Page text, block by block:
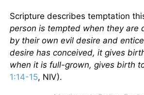
Scripture describes temptation
person is tempted when they are
by their own evil desire and
desire has conceived, it gives
when it is full-grown, gives birth
1:14-15, NIV).